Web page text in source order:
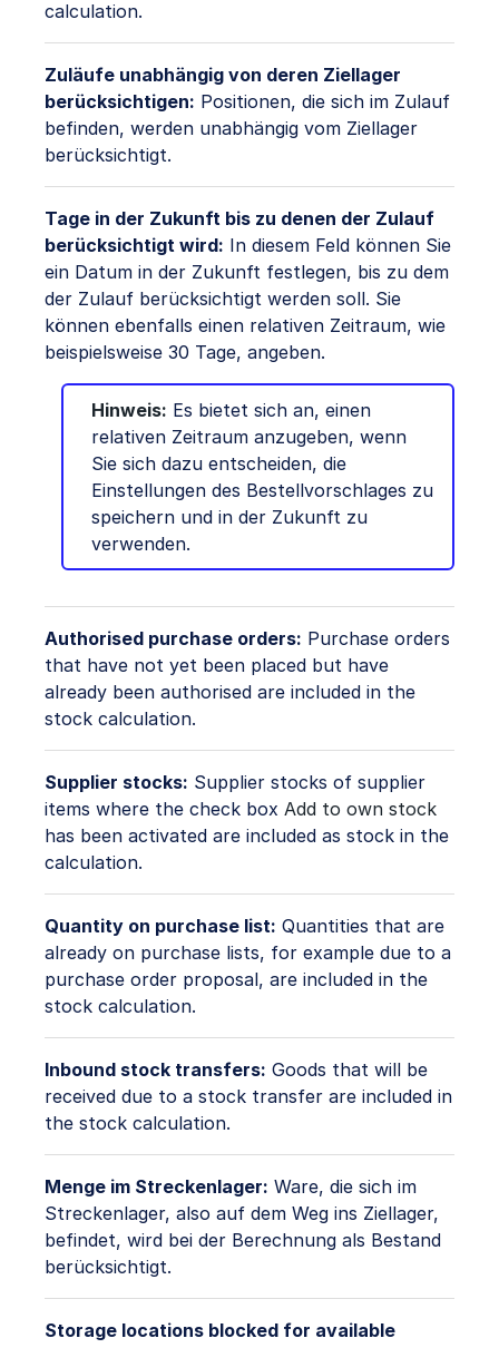
calculation.
Zuläufe unabhängig von deren Ziellager
berücksichtigen: Positionen, die sich im Zulauf
befinden, werden unabhängig vom Ziellager
berücksichtigt.
Tage in der Zukunft bis zu denen der Zulauf
berücksichtigt wird: In diesem Feld können Sie
ein Datum in der Zukunft festlegen, bis zu dem
der Zulauf berücksichtigt werden soll. Sie
können ebenfalls einen relativen Zeitraum, wie
beispielsweise 30 Tage, angeben.
Hinweis: Es bietet sich an, einen
relativen Zeitraum anzugeben, wenn
Sie sich dazu entscheiden, die
Einstellungen des Bestellvorschlages zu
speichern und in der Zukunft zu
verwenden.
Authorised purchase orders: Purchase orders
that have not yet been placed but have
already been authorised are included in the
stock calculation.
Supplier stocks: Supplier stocks of supplier
items where the check box Add to own stock
has been activated are included as stock in the
calculation.
Quantity on purchase list: Quantities that are
already on purchase lists, for example due to a
purchase order proposal, are included in the
stock calculation.
Inbound stock transfers: Goods that will be
received due to a stock transfer are included in
the stock calculation.
Menge im Streckenlager: Ware, die sich im
Streckenlager, also auf dem Weg ins Ziellager,
befindet, wird bei der Berechnung als Bestand
berücksichtigt.
Storage locations blocked for available